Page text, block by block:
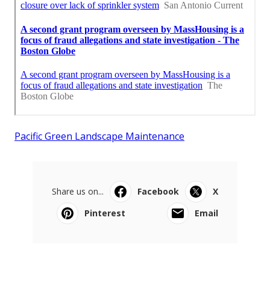
Pacific Green Landscape Maintenance
Share us on... Facebook
X
Pinterest
Email